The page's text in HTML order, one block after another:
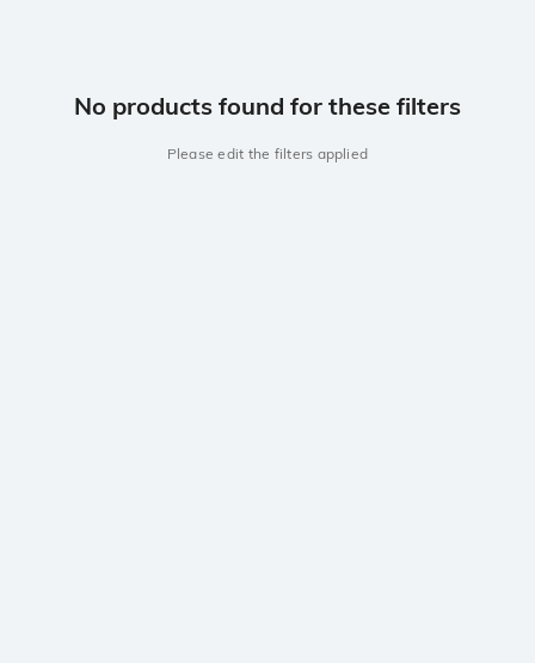
No products found for these filters
Please edit the filters applied